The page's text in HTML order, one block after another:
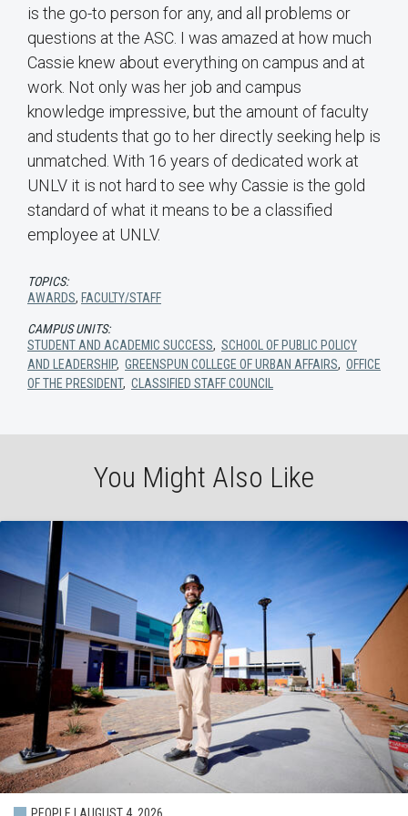
is the go-to person for any, and all problems or
questions at the ASC. I was amazed at how much
Cassie knew about everything on campus and at
work. Not only was her job and campus
knowledge impressive, but the amount of faculty
and students that go to her directly seeking help is
unmatched. With 16 years of dedicated work at
UNLV it is not hard to see why Cassie is the gold
standard of what it means to be a classified
employee at UNLV.
TOPICS:
AWARDS, FACULTY/STAFF
CAMPUS UNITS:
STUDENT AND ACADEMIC SUCCESS, SCHOOL OF PUBLIC POLICY
AND LEADERSHIP, GREENSPUN COLLEGE OF URBAN AFFAIRS, OFFICE
OF THE PRESIDENT, CLASSIFIED STAFF COUNCIL
You Might Also Like